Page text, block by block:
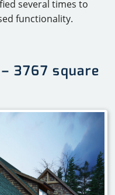
several times to
functionality.
3767 square